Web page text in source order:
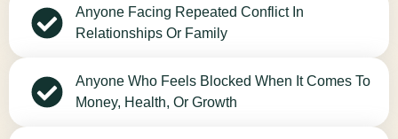
Anyone Facing Repeated Conflict In
Relationships Or Family
Anyone Who Feels Blocked When It Comes To
Money, Health, Or Growth